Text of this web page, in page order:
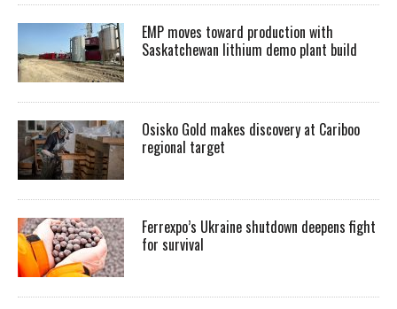
EMP moves toward production with
Saskatchewan lithium demo plant build
Osisko Gold makes discovery at Cariboo
regional target
Ferrexpo’s Ukraine shutdown deepens fight
for survival